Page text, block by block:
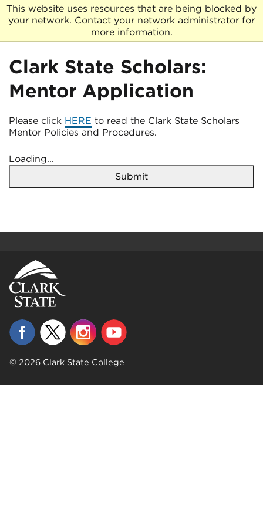
This website uses resources that are being blocked by
your network. Contact your network administrator for
more information.
Clark State Scholars:
Mentor Application
Please click HERE to read the Clark State Scholars
Mentor Policies and Procedures.
Loading...
Submit
© 2026 Clark State College